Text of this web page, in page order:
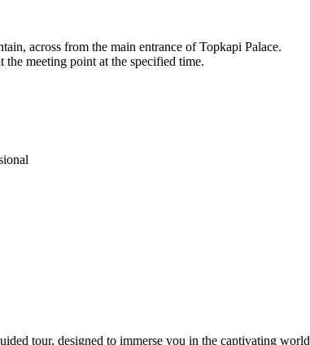
across from the main entrance of Topkapi Palace.
meeting point at the specified time.
tour, designed to immerse you in the captivating